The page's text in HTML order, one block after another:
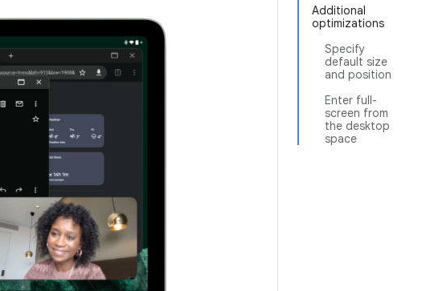
Additional
optimizations
Specify
default size
and position
Enter full-
screen from
the desktop
space